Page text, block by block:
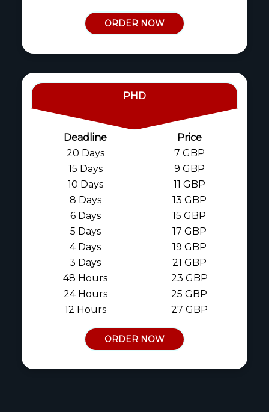
ORDER NOW
PHD
Deadline
Price
20 Days
7 GBP
15 Days
9 GBP
10 Days
11 GBP
8 Days
13 GBP
6 Days
15 GBP
5 Days
17 GBP
4 Days
19 GBP
3 Days
21 GBP
48 Hours
23 GBP
24 Hours
25 GBP
12 Hours
27 GBP
ORDER NOW